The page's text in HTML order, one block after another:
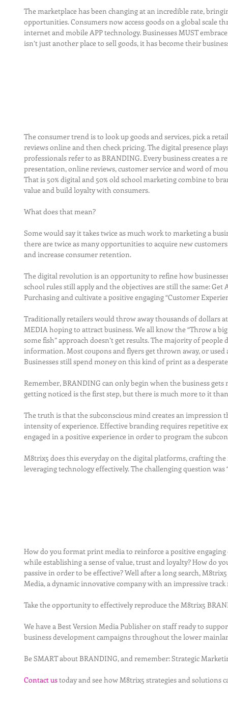
The marketplace has been changing at an incredible rate,
opportunities. Consumers now access goods on a global scale
internet and mobile APP technology. Businesses MUST
isn’t just another place to sell goods, it has become their
The consumer trend is to look up goods and services, pick a
reviews online and then check pricing. The digital presence
professionals refer to as BRANDING. Every business creates a
presentation, online reviews, customer service and word of
That is 50% digital and 50% old school marketing combine to
value and build loyalty with consumers.
What does that mean?
Some would say it takes twice as much work to marketing a
there are twice as many opportunities to acquire new
and increase consumer retention.
The digital revolution is an opportunity to refine how
school rules still apply and the objectives are still the same:
Purchasing and cultivate a positive engaging “Customer
Traditionally retailers would throw away thousands of dollars
MEDIA hoping to attract business. We all know the “Throw a
some fish” approach doesn’t get results. The majority of
information. Most coupons and flyers get thrown away, or
Businesses still spend money on this kind of print as a
Remember, BRANDING can only begin when the business
getting noticed is the first step, but there is much more to it
The truth is that the subconscious mind creates an
intensity of experience. Effective branding requires repetitive
engaged in a positive experience in order to program the
M8trix5 does this everyday on the digital platforms, crafting
leveraging technology effectively. The challenging question was
How do you format print media to reinforce a positive
while establishing a sense of value, trust and loyalty? How do
passive in order to be effective? Well after a long search,
Media, a dynamic innovative company with an impressive track
Take the opportunity to effectively reproduce the M8trix5
We have a Best Version Media Publisher on staff ready to
business development campaigns throughout the lower
Be SMART about BRANDING, and remember: Strategic
Contact us today and see how M8trix5 strategies and solutions